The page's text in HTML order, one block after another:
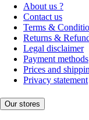
About us ?
Contact us
Terms &
Returns &
Legal disclaimer
Payment methods
Prices and
Privacy statement
Our stores